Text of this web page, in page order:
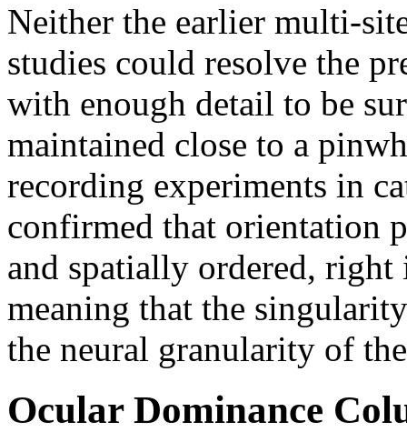
Neither the earlier multi-
studies could resolve the
with enough detail to be
maintained close to a
recording experiments in
confirmed that orientation
and spatially ordered,
meaning that the
the neural granularity of
Ocular Dominance